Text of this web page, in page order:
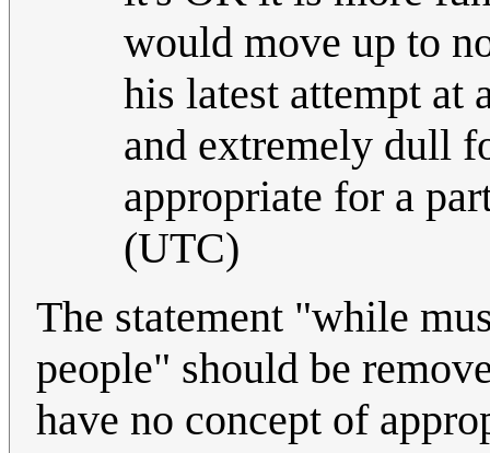
would move up to
his latest attempt at
and extremely dull
appropriate for a
(UTC)
The statement "while
people" should be
have no concept of